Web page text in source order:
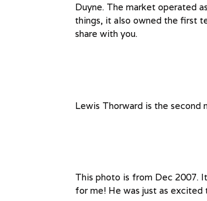
Duyne. The market operated
things, it also owned the first
share with you.
Lewis Thorward is the second
This photo is from Dec 2007.
for me! He was just as